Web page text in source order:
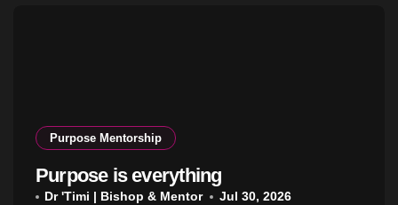
Purpose Mentorship
Purpose is everything
Dr 'Timi | Bishop & Mentor Jul 30, 2026